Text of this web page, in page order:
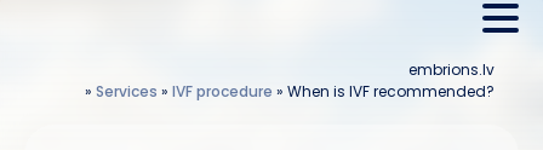
embrions.lv
» Services » IVF procedure » When is IVF recommended?